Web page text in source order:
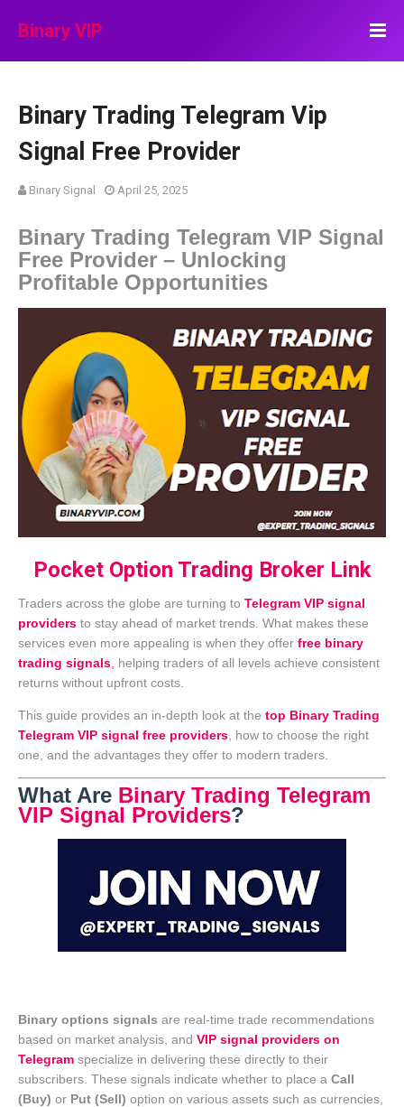
Binary VIP
Binary Trading Telegram Vip
Signal Free Provider
Binary Signal April 25, 2025
Binary Trading Telegram VIP Signal
Free Provider – Unlocking
Profitable Opportunities
Pocket Option Trading Broker Link
Traders across the globe are turning to Telegram VIP signal
providers to stay ahead of market trends. What makes these
services even more appealing is when they offer free binary
trading signals helping traders of all levels achieve consistent
returns without upfront costs.
This guide provides an in-depth look at the top Binary Trading
Telegram VIP signal free providers , how to choose the right
one, and the advantages they offer to modern traders.
What Are Binary Trading Telegram
VIP Signal Providers?
Binary options signals are real-time trade recommendations
based on market analysis, and VIP signal providers on
Telegram specialize in delivering these directly to their
subscribers. These signals indicate whether to place a Call
(Buy) or Put (Sell) option on various assets such as currencies,